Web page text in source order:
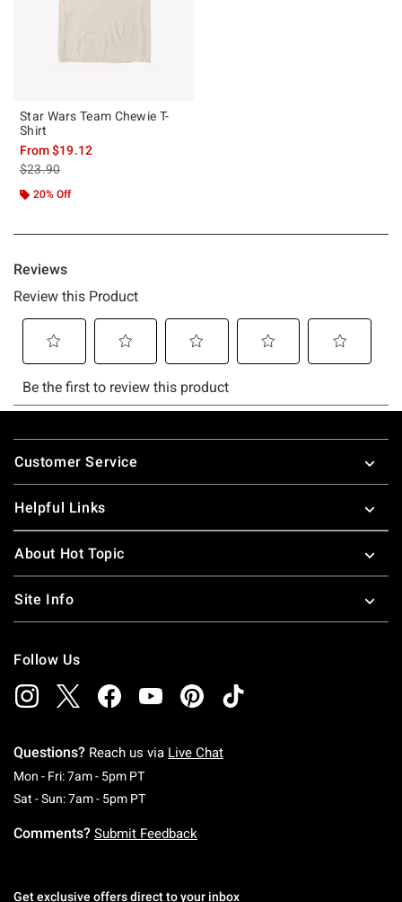
Star Wars Team Chewie T-
Shirt
From$19.12
is sales price, the original price is
$23.90
20% Off
Footer
Customer Service
Helpful Links
About Hot Topic
Site Info
Follow Us
Questions? Reach us via Live Chat
Mon - Fri: 7am - 5pm PTMonday To Friday: 7 AM To 5 PM Pacific Time
Sat - Sun: 7am - 5pm PTSaturday To Sunday: 7 AM To 5 PM Pacific
Comments? Submit Feedback
Get exclusive offers direct to your inbox